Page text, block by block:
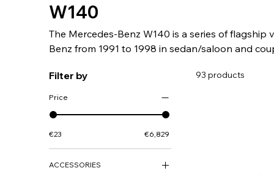
W140
The Mercedes-Benz W140 is a series of
Benz from 1991 to 1998 in sedan/saloon and
Motor Show in March 1991 with sales launch in
6 August 1991.
Filter by
Price
€23 €6,829
ACCESSORIES
93 products